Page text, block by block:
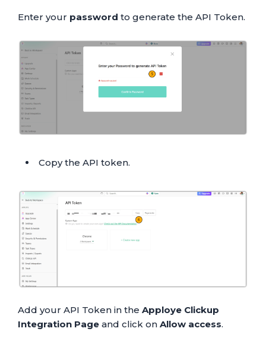
Enter your password to generate the API Token.
Copy the API token.
Add your API Token in the Apploye Clickup
Integration Page and click on Allow access.